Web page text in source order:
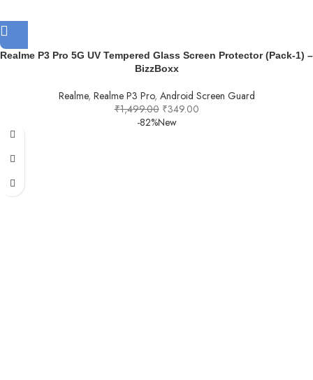
Realme P3 Pro 5G UV Tempered Glass Screen Protector (Pack-1) –
BizzBoxx
Realme, Realme P3 Pro, Android Screen Guard
₹1,499.00 ₹349.00
-82%New